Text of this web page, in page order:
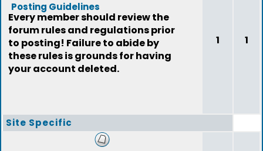
Posting Guidelines
Every member should review the
forum rules and regulations prior
to posting! Failure to abide by
these rules is grounds for having
your account deleted.
1 1
Site Specific